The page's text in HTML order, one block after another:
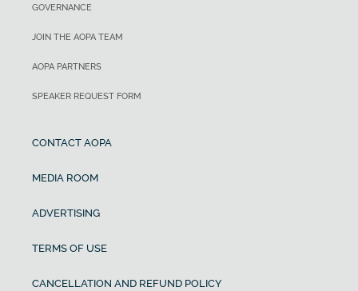
GOVERNANCE
JOIN THE AOPA TEAM
AOPA PARTNERS
SPEAKER REQUEST FORM
CONTACT AOPA
MEDIA ROOM
ADVERTISING
TERMS OF USE
CANCELLATION AND REFUND POLICY